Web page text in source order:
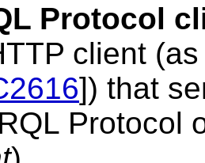
Protocol
client
]) that
Protocol